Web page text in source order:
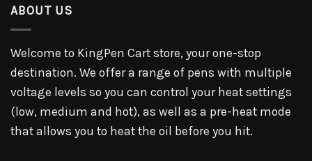
ABOUT US
Welcome to KingPen Cart store, your one-stop
destination. We offer a range of pens with multiple
voltage levels so you can control your heat settings
(low, medium and hot), as well as a pre-heat mode
that allows you to heat the oil before you hit.